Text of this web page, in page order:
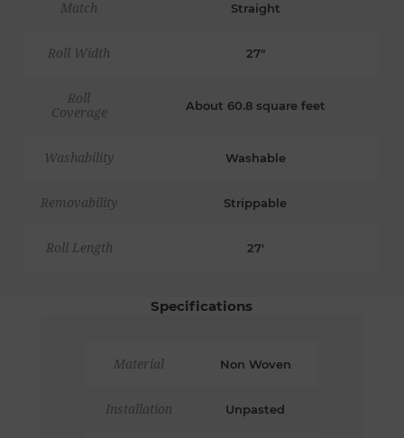
Match Straight
Roll Width 27"
Roll
Coverage
About 60.8 square feet
Washability Washable
Removability Strippable
Roll Length 27'
Specifications
Material Non Woven
Installation Unpasted